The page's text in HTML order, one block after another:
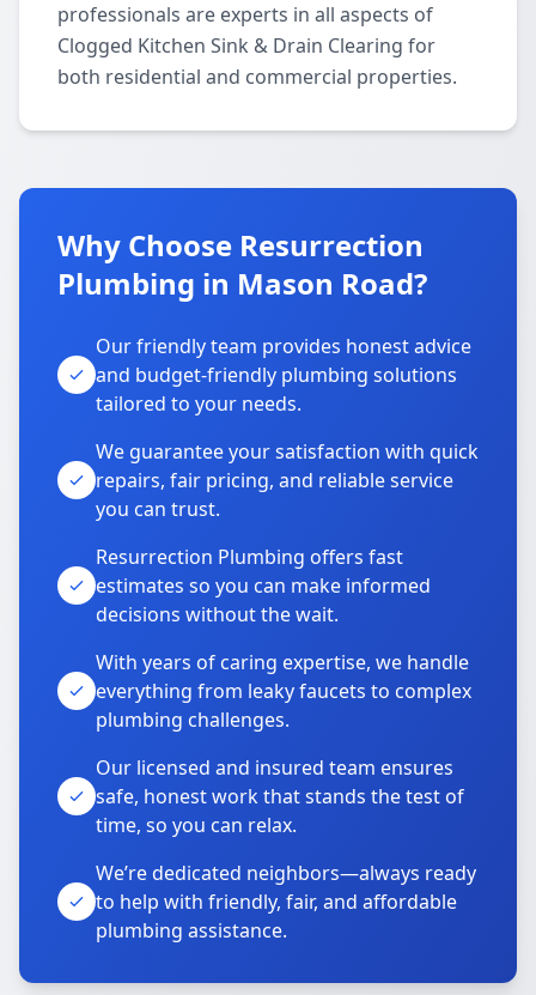
professionals are experts in all aspects of
Clogged Kitchen Sink & Drain Clearing for
both residential and commercial properties.
Why Choose Resurrection
Plumbing in Mason Road?
Our friendly team provides honest advice
and budget-friendly plumbing solutions
tailored to your needs.
We guarantee your satisfaction with quick
repairs, fair pricing, and reliable service
you can trust.
Resurrection Plumbing offers fast
estimates so you can make informed
decisions without the wait.
With years of caring expertise, we handle
everything from leaky faucets to complex
plumbing challenges.
Our licensed and insured team ensures
safe, honest work that stands the test of
time, so you can relax.
We’re dedicated neighbors—always ready
to help with friendly, fair, and affordable
plumbing assistance.